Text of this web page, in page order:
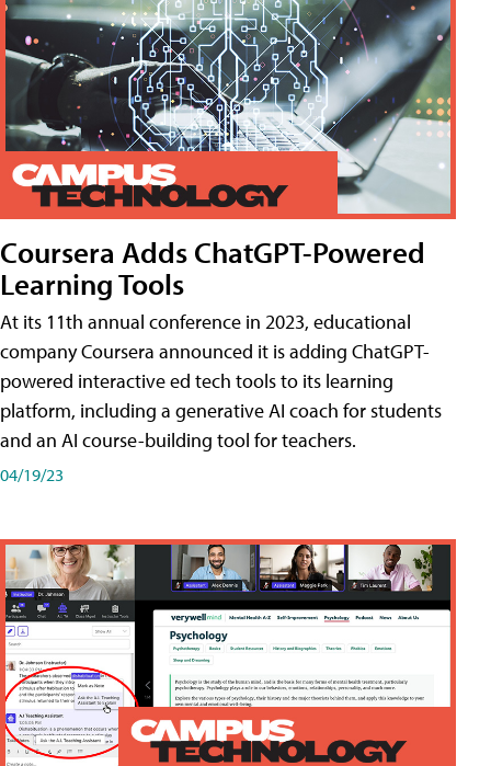
Coursera Adds ChatGPT-Powered
Learning Tools
At its 11th annual conference in 2023, educational
company Coursera announced it is adding ChatGPT-
powered interactive ed tech tools to its learning
platform, including a generative AI coach for students
and an AI course-building tool for teachers.
04/19/23